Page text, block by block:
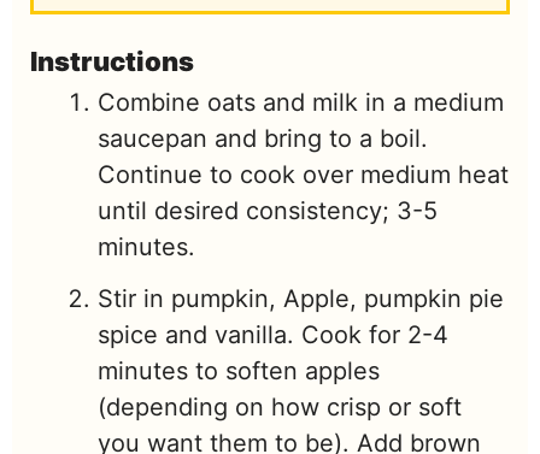
Instructions
Combine oats and milk in a medium
saucepan and bring to a boil.
Continue to cook over medium heat
until desired consistency; 3-5
minutes.
Stir in pumpkin, Apple, pumpkin pie
spice and vanilla. Cook for 2-4
minutes to soften apples
(depending on how crisp or soft
you want them to be). Add brown